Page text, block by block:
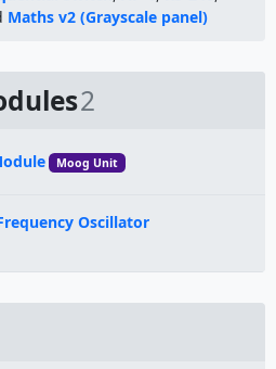
Maths v2 (Grayscale panel)
2
Moog Unit
Oscillator